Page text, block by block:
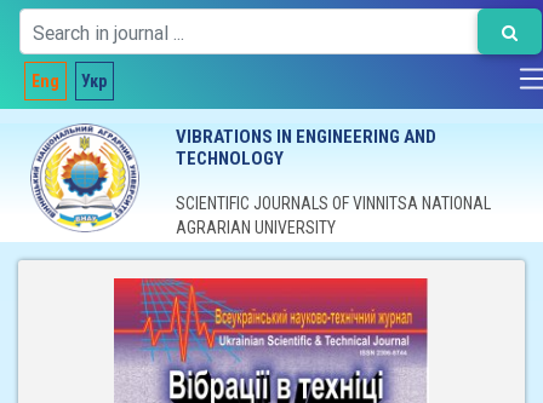
Eng Укр
VIBRATIONS IN ENGINEERING AND
TECHNOLOGY
SCIENTIFIC JOURNALS OF VINNITSA NATIONAL
AGRARIAN UNIVERSITY